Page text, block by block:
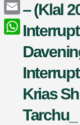
– (Klal
Krias
Email